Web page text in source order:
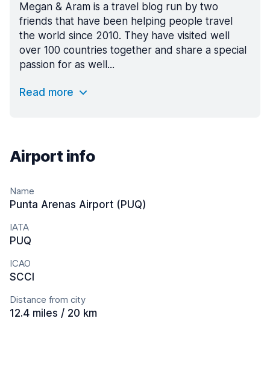
Megan & Aram is a travel blog run by two
friends that have been helping people travel
the world since 2010. They have visited well
over 100 countries together and share a special
passion for as well...
Read more
Airport info
Name
Punta Arenas Airport (PUQ)
IATA
PUQ
ICAO
SCCI
Distance from city
12.4 miles / 20 km